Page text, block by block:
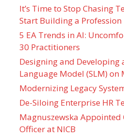
It’s Time to Stop Chasing
Start Building a Profession
5 EA Trends in AI:
30 Practitioners
Designing and Developing
Language Model (SLM) on
Modernizing Legacy
De-Siloing Enterprise HR
Magnuszewska
Officer at NICB